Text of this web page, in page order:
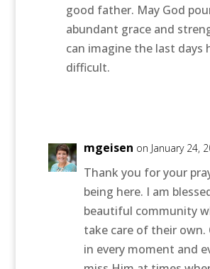
good father. May God
abundant grace and
can imagine the last days
difficult.
mgeisen on January 24,
Thank you for your
being here. I am
beautiful community
take care of their own.
in every moment and